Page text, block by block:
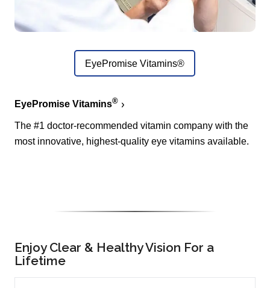
EyePromise Vitamins®
EyePromise Vitamins®
The #1 doctor-recommended vitamin company with the
most innovative, highest-quality eye vitamins available.
Enjoy Clear & Healthy Vision For a
Lifetime